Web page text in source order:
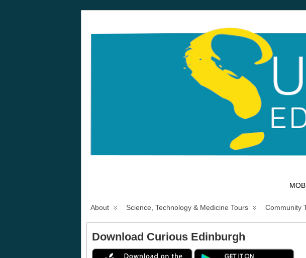
About Science, Technology & Medicine Tours Community
Download Curious Edinburgh